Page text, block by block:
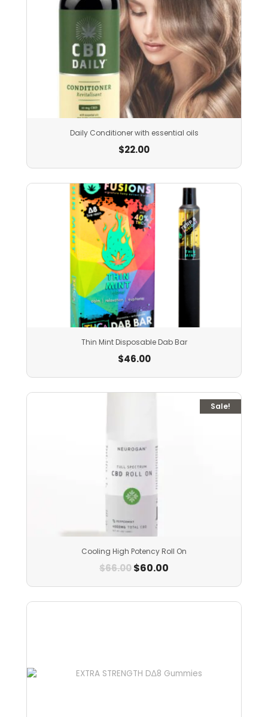
Daily Conditioner with essential oils
$22.00
Thin Mint Disposable Dab Bar
$46.00
Sale!
Cooling High Potency Roll On
$66.00$60.00